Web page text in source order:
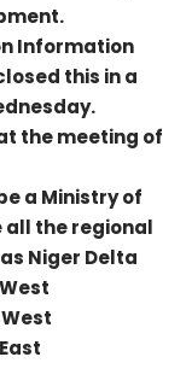
Information
this in a
the meeting of
a Ministry of
all the regional
Niger Delta